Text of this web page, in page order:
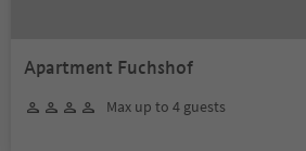
Apartment Fuchshof
Max up to 4 guests